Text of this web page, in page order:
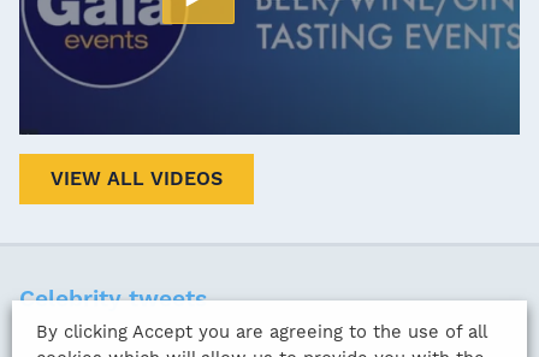
VIEW ALL VIDEOS
Celebrity tweets
By clicking Accept you are agreeing to the use of all